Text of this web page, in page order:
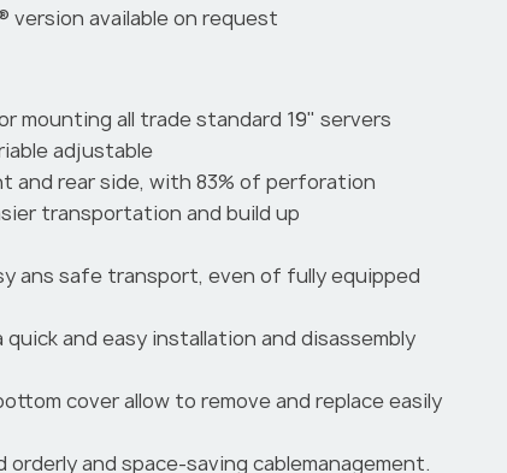
version available on request
mounting all trade standard 19" servers
adjustable
and rear side, with 83% of perforation
transportation and build up
ans safe transport, even of fully equipped
and easy installation and disassembly
cover allow to remove and replace easily
and space-saving cablemanagement.